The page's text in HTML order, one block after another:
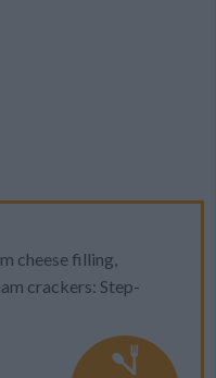
cheese filling,
crackers: Step-